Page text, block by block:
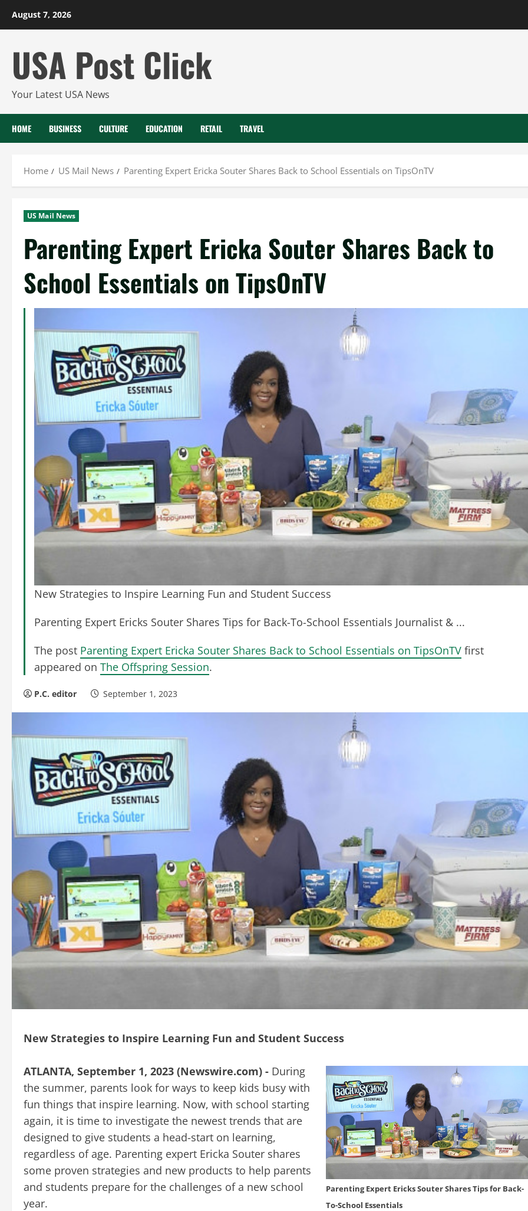
August 7, 2026
USA Post Click
Your Latest USA News
HOME BUSINESS CULTURE EDUCATION RETAIL TRAVEL
Home US Mail News Parenting Expert Ericka Souter Shares Back to School Essentials on TipsOnTV
US Mail News
Parenting Expert Ericka Souter Shares Back to
School Essentials on TipsOnTV
New Strategies to Inspire Learning Fun and Student Success
Parenting Expert Ericks Souter Shares Tips for Back-To-School Essentials Journalist & ...
The post Parenting Expert Ericka Souter Shares Back to School Essentials on TipsOnTV first
appeared on The Offspring Session.
P.C. editor September 1, 2023
New Strategies to Inspire Learning Fun and Student Success
Parenting Expert Ericks Souter Shares Tips for Back-
To-School Essentials
ATLANTA, September 1, 2023 (Newswire.com) - During
the summer, parents look for ways to keep kids busy with
fun things that inspire learning. Now, with school starting
again, it is time to investigate the newest trends that are
designed to give students a head-start on learning,
regardless of age. Parenting expert Ericka Souter shares
some proven strategies and new products to help parents
and students prepare for the challenges of a new school
year.